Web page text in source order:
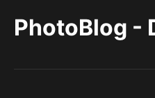
PhotoBlog -